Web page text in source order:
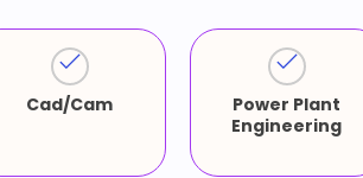
Cad/Cam
Power Plant
Engineering